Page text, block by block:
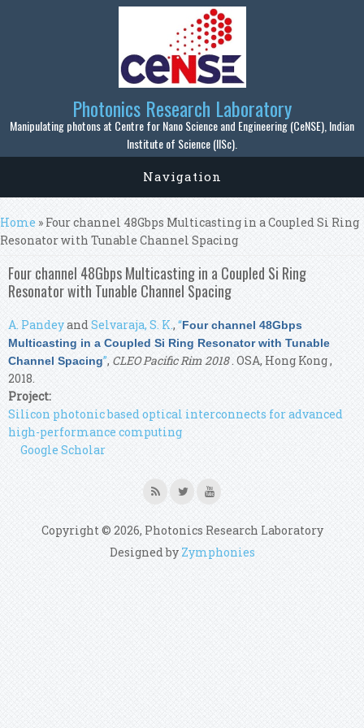
Skip to main content
Photonics Research Laboratory
Manipulating photons at Centre for Nano Science and Engineering (CeNSE), Indian
Institute of Science (IISc).
Navigation
You are here
Home » Four channel 48Gbps Multicasting in a Coupled Si Ring
Resonator with Tunable Channel Spacing
Four channel 48Gbps Multicasting in a Coupled Si Ring
Resonator with Tunable Channel Spacing
A. PandeyandSelvaraja, S. K., “Four channel 48Gbps
Multicasting in a Coupled Si Ring Resonator with Tunable
Channel Spacing”, CLEO Pacific Rim 2018. OSA, Hong Kong ,
2018.
Project:
Silicon photonic based optical interconnects for advanced
high-performance computing
Google Scholar
Copyright © 2026, Photonics Research Laboratory
Designed by Zymphonies